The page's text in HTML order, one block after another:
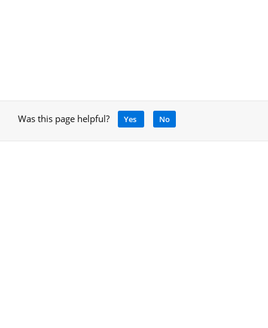
Was this page helpful? Yes No